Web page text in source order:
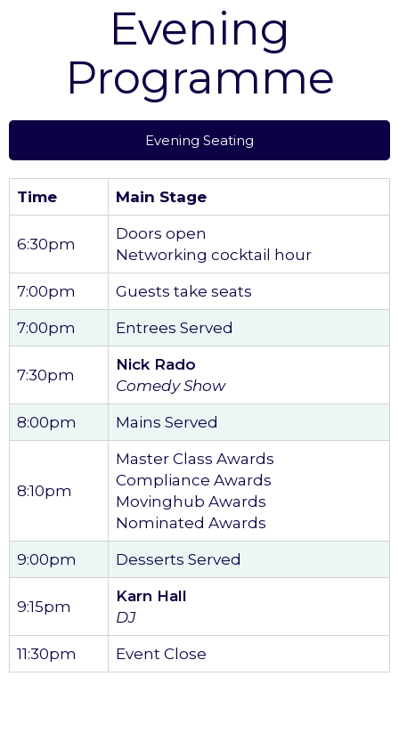
Evening
Programme
Evening Seating
Time Main Stage
6:30pm
Doors open
Networking cocktail hour
7:00pm Guests take seats
7:00pm Entrees Served
7:30pm
Nick Rado
Comedy Show
8:00pm Mains Served
8:10pm
Master Class Awards
Compliance Awards
Movinghub Awards
Nominated Awards
9:00pm Desserts Served
9:15pm
Karn Hall
DJ
11:30pm Event Close